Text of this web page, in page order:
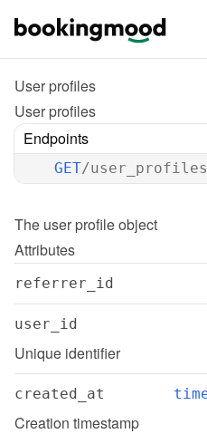
User profiles
User profiles
Endpoints
GET/user_profiles
The user profile object
Attributes
referrer_id
user_id
Unique identifier
created_at
Creation timestamp